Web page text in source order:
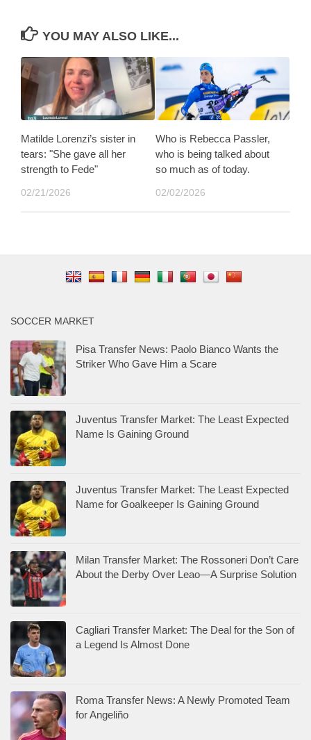
YOU MAY ALSO LIKE...
Matilde Lorenzi’s sister in
tears: "She gave all her
strength to Fede"
02/21/2026
Who is Rebecca Passler,
who is being talked about
so much as of today.
02/02/2026
SOCCER MARKET
Pisa Transfer News: Paolo Bianco Wants the
Striker Who Gave Him a Scare
Juventus Transfer Market: The Least Expected
Name Is Gaining Ground
Juventus Transfer Market: The Least Expected
Name for Goalkeeper Is Gaining Ground
Milan Transfer Market: The Rossoneri Don’t Care
About the Derby Over Leao—A Surprise Solution
Cagliari Transfer Market: The Deal for the Son of
a Legend Is Almost Done
Roma Transfer News: A Newly Promoted Team
for Angeliño